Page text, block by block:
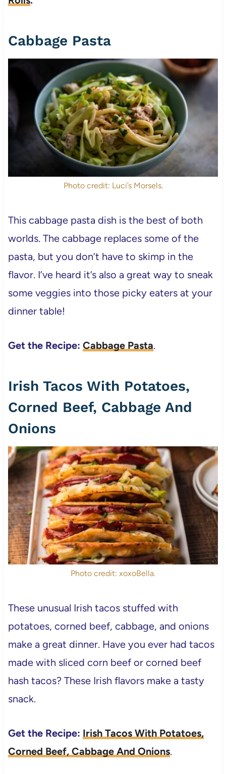
Cabbage Pasta
Photo credit: Luci’s Morsels.
This cabbage pasta dish is the best of both
worlds. The cabbage replaces some of the
pasta, but you don’t have to skimp in the
flavor. I’ve heard it’s also a great way to sneak
some veggies into those picky eaters at your
dinner table!
Get the Recipe: Cabbage Pasta.
Irish Tacos With Potatoes,
Corned Beef, Cabbage And
Onions
Photo credit: xoxoBella.
These unusual Irish tacos stuffed with
potatoes, corned beef, cabbage, and onions
make a great dinner. Have you ever had tacos
made with sliced corn beef or corned beef
hash tacos? These Irish flavors make a tasty
snack.
Get the Recipe: Irish Tacos With Potatoes,
Corned Beef, Cabbage And Onions.